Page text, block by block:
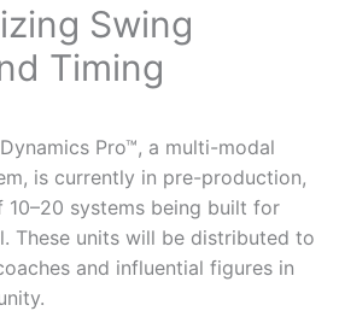
Swing
Timing
Pro™, a multi-modal
is currently in pre-production,
systems being built for
These units will be distributed to
and influential figures in